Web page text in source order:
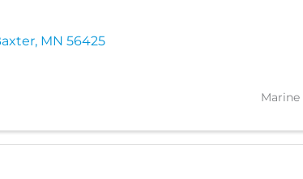
, MN 56425
Marine